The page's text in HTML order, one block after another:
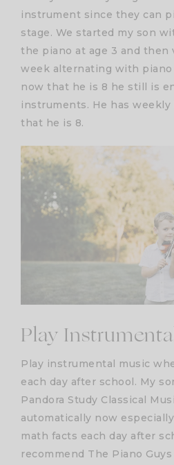
instrument since they can
stage. We started my son
the piano at age 3 and then
week alternating with piano
now that he is 8 he still is
instruments. He has
that he is 8.
Play
Play instrumental music
each day after school. My
Pandora Study Classical
automatically now
math facts each day after
recommend The Piano